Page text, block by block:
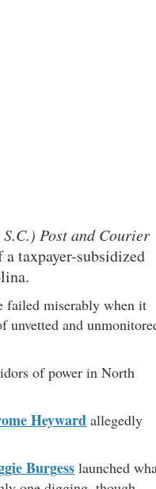
Post and Courier
taxpayer-subsidized
failed miserably when it
unvetted and
of power in North
Heyward allegedly
Burgess launched